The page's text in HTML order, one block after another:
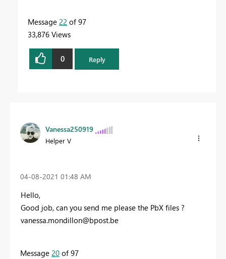
Message 22 of 97
33,876 Views
0 Reply
Vanessa250919
Helper V
‎04-08-2021 01:48 AM
Hello,
Good job, can you send me please the PbX files ?
vanessa.mondillon@bpost.be
Message 20 of 97